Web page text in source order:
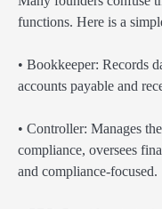
functions. Here is a
• Bookkeeper: Records
accounts payable and
• Controller: Manages
compliance, oversees
and compliance-focused.